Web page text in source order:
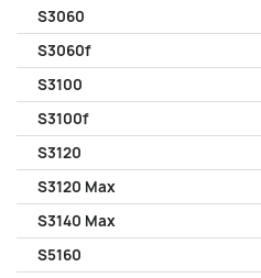
S3060
S3060f
S3100
S3100f
S3120
S3120 Max
S3140 Max
S5160